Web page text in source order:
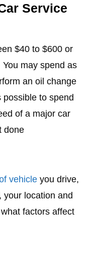
Service
$40 to $600 or
may spend as
an oil change
possible to spend
of a major car
done
vehicle you drive,
your location and
factors affect